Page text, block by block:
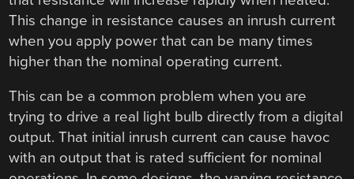
This change in resistance causes an inrush current
when you apply power that can be many times
higher than the nominal operating current.
This can be a common problem when you are
trying to drive a real light bulb directly from a digital
output. That initial inrush current can cause havoc
with an output that is rated sufficient for nominal